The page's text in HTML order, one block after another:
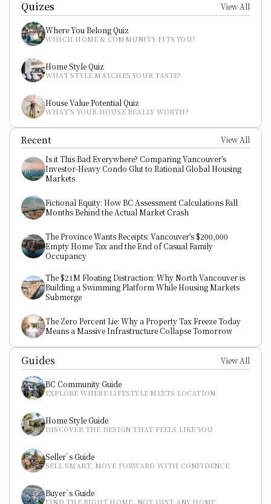
Quizes View All
Where You Belong Quiz
WHICH HOME & COMMUNITY FITS YOU?
Home Style Quiz
WHAT STYLE MATCHES YOUR TASTE?
House Value Potential Quiz
WHAT’S YOUR HOUSE REALLY WORTH?
Recent
View All
Is it This Bad Everywhere? Comparing Vancouver’s
Investor-Heavy Condo Glut to Rational Global Housing
Markets
Fictional Equity: How BC Assessment Calculations Fall
Months Behind the Actual Market Crash
The Province Wants Receipts: Vancouver’s $200,000
Empty Home Tax and the End of Casual Family
Occupancy
The $21M Floating Distraction: Why North Vancouver is
Building a Swimming Platform While Housing Markets
Submerge
The Zero Percent Lie: Why a Property Tax Freeze Today
Means a Massive Infrastructure Collapse Tomorrow
Guides View All
BC Community Guide
EXPLORE WHERE LIFESTYLE MEETS LOCATION
Home Style Guide
DISCOVER THE DESIGN THAT FEELS LIKE YOU
Seller`s Guide
SELL SMART, MOVE FORWARD WITH CONFIDENCE
Buyer`s Guide
FIND THE RIGHT HOME, NOT JUST ANY HOME